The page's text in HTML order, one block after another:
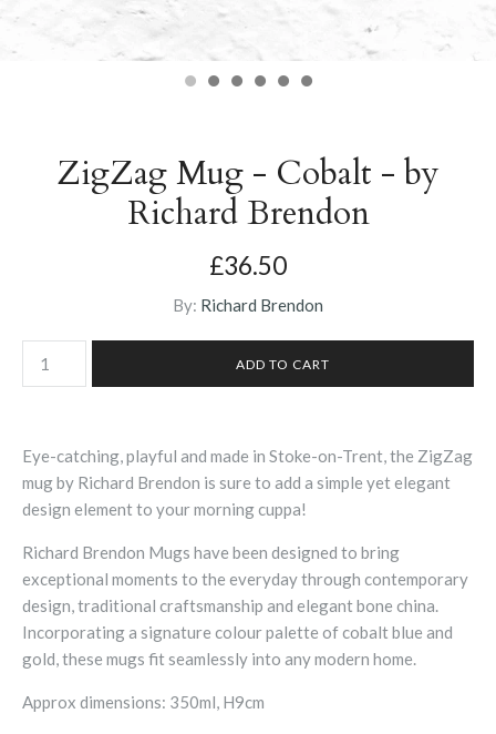
ZigZag Mug - Cobalt - by
Richard Brendon
£36.50
By: Richard Brendon
Eye-catching, playful and made in Stoke-on-Trent, the ZigZag
mug by Richard Brendon is sure to add a simple yet elegant
design element to your morning cuppa!
Richard Brendon Mugs have been designed to bring
exceptional moments to the everyday through contemporary
design, traditional craftsmanship and elegant bone china.
Incorporating a signature colour palette of cobalt blue and
gold, these mugs fit seamlessly into any modern home.
Approx dimensions: 350ml, H9cm